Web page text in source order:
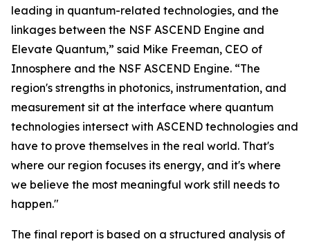
leading in quantum-related technologies, and the
linkages between the NSF ASCEND Engine and
Elevate Quantum,” said Mike Freeman, CEO of
Innosphere and the NSF ASCEND Engine. “The
region's strengths in photonics, instrumentation, and
measurement sit at the interface where quantum
technologies intersect with ASCEND technologies and
have to prove themselves in the real world. That's
where our region focuses its energy, and it's where
we believe the most meaningful work still needs to
happen."
The final report is based on a structured analysis of